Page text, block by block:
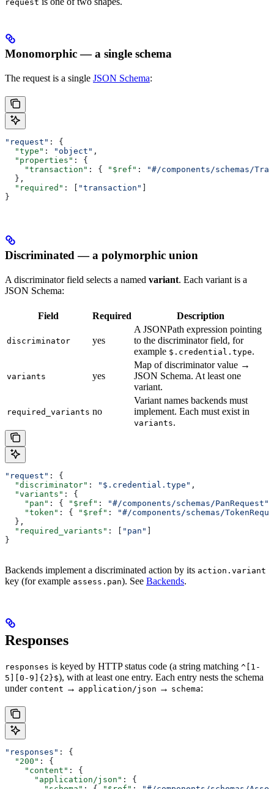
request
Monomorphic — a single schema
The request is a single JSON Schema:
"request" : {
  "type"
: "object" ,
  "properties"
: {
    "transaction"
: { "$ref" :
"#/components/schemas/
  },
  "required"
: [ "transaction"
}
Discriminated — a polymorphic union
A discriminator field selects a named variant. Each variant is a
JSON Schema:
Field Required Description
discriminator yes
A JSONPath expression pointing
to the discriminator field, for
example $.credential.type.
variants yes
Map of discriminator value →
JSON Schema. At least one
variant.
required_variants no
Variant names backends must
implement. Each must exist in
variants.
"request" : {
  "discriminator"
: "$.credential.type" ,
  "variants"
: {
    "pan"
: { "$ref" : "#/components/schemas/PanRequest"
    "token"
: { "$ref" :
"#/components/schemas/
  },
  "required_variants"
: [ "pan"
}
Backends implement a discriminated action by its action.variant
key (for example assess.pan). See Backends.
Responses
responses is keyed by HTTP status code (a string matching ^[1-
5][0-9]{2}$), with at least one entry. Each entry nests the schema
under content → application/json → schema:
"responses" : {
  "200"
: {
    "content"
: {
      "application/json"
: {